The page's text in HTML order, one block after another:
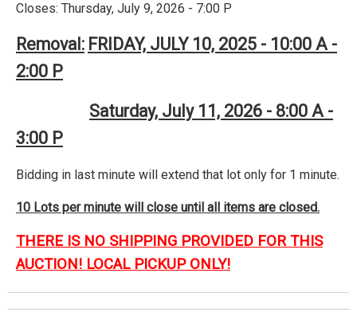
Closes: Thursday, July 9, 2026 - 7:00 P
Removal: FRIDAY, JULY 10, 2025 - 10:00 A -
2:00 P
Saturday, July 11, 2026 - 8:00 A -
3:00 P
Bidding in last minute will extend that lot only for 1 minute.
10 Lots per minute will close until all items are closed.
THERE IS NO SHIPPING PROVIDED FOR THIS
AUCTION! LOCAL PICKUP ONLY!